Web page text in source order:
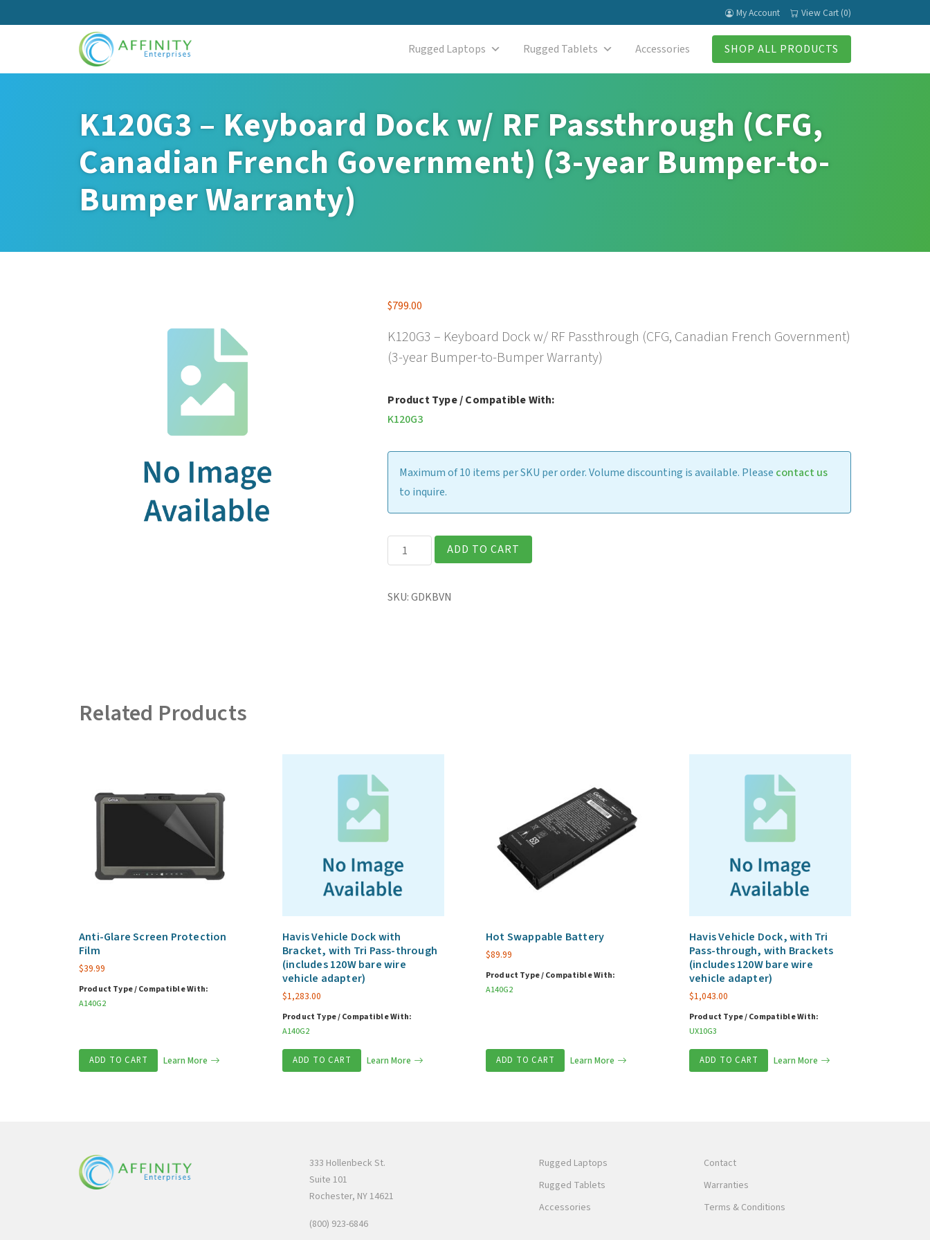
to
My Account View Cart (0)
Rugged Laptops Rugged Tablets Accessories SHOP ALL PRODUCTS
K120G3 – Keyboard Dock w/ RF Passthrough (CFG,
Canadian French Government) (3-year Bumper-to-
Bumper Warranty)
$799.00
K120G3 – Keyboard Dock w/ RF Passthrough (CFG, Canadian French Government)
(3-year Bumper-to-Bumper Warranty)
Product Type / Compatible With:
K120G3
Maximum of 10 items per SKU per order. Volume discounting is available. Please contact us
to inquire.
K120G3
-
Dock
(3-
Bumper-
quantity
ADD TO CART
SKU:GDKBVN
Related Products
Anti-Glare Screen Protection
Film
$39.99
Product Type / Compatible With:
A140G2
ADD TO CART Learn More
Havis Vehicle Dock with
Bracket, with Tri Pass-through
(includes 120W bare wire
vehicle adapter)
$1,283.00
Product Type / Compatible With:
A140G2
ADD TO CART Learn More
Hot Swappable Battery
$89.99
Product Type / Compatible With:
A140G2
ADD TO CART Learn More
Havis Vehicle Dock, with Tri
Pass-through, with Brackets
(includes 120W bare wire
vehicle adapter)
$1,043.00
Product Type / Compatible With:
UX10G3
ADD TO CART Learn More
333 Hollenbeck St.
Suite 101
Rochester, NY 14621
(800) 923-6846
Rugged Laptops
Rugged Tablets
Accessories
Contact
Warranties
Terms & Conditions